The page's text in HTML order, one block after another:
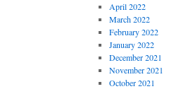
April 2022
March 2022
February 2022
January 2022
December 2021
November 2021
October 2021